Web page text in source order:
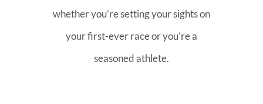
whether you’re setting your sights on
your first-ever race or you’re a
seasoned athlete.